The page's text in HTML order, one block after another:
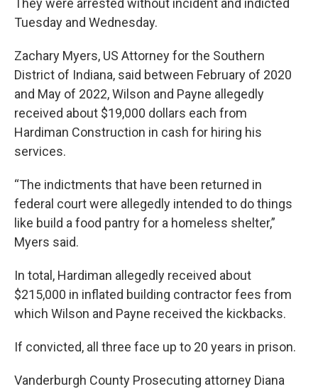
They were arrested without incident and indicted
Tuesday and Wednesday.
Zachary Myers, US Attorney for the Southern
District of Indiana, said between February of 2020
and May of 2022, Wilson and Payne allegedly
received about $19,000 dollars each from
Hardiman Construction in cash for hiring his
services.
“The indictments that have been returned in
federal court were allegedly intended to do things
like build a food pantry for a homeless shelter,”
Myers said.
In total, Hardiman allegedly received about
$215,000 in inflated building contractor fees from
which Wilson and Payne received the kickbacks.
If convicted, all three face up to 20 years in prison.
Vanderburgh County Prosecuting attorney Diana